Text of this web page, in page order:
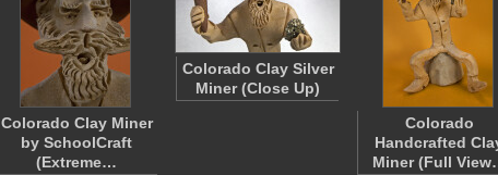
Colorado Clay Miner
by SchoolCraft
(Extreme…
Colorado Clay Silver
Miner (Close Up)
Colorado
Handcrafted
Miner (Full